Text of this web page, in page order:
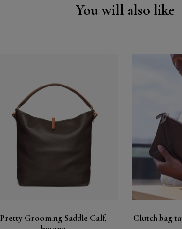
You will also like
Pretty Grooming Saddle Calf,
Clutch bag